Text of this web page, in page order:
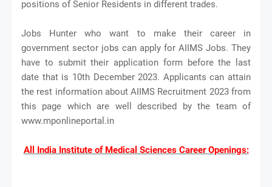
positions of Senior Residents in different trades.
Jobs Hunter who want to make their career in
government sector jobs can apply for AIIMS Jobs. They
have to submit their application form before the last
date that is 10th December 2023. Applicants can attain
the rest information about AIIMS Recruitment 2023 from
this page which are well described by the team of
www.mponlineportal.in
All India Institute of Medical Sciences Career Openings: